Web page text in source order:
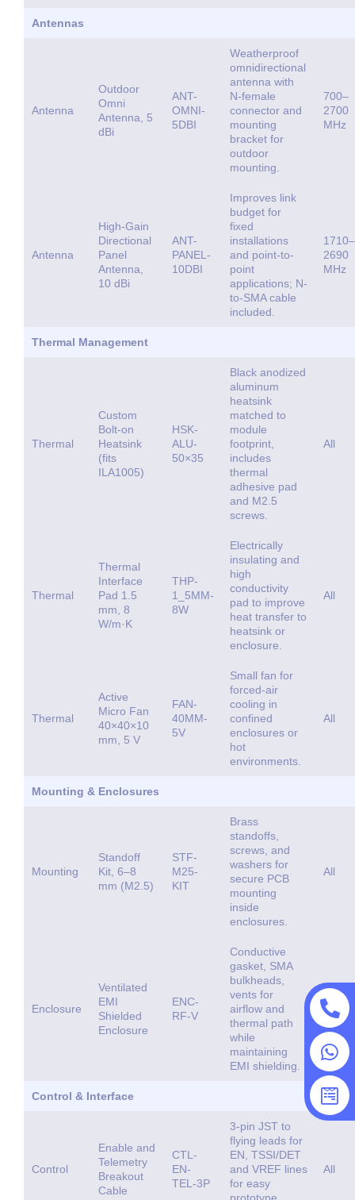
Antennas
Antenna
Outdoor
Omni
Antenna, 5
dBi
ANT-
OMNI-
5DBI
Weatherproof
omnidirectional
antenna with
N-female
connector and
mounting
bracket for
outdoor
mounting.
700–
2700
MHz
Antenna
High-Gain
Directional
Panel
Antenna,
10 dBi
ANT-
PANEL-
10DBI
Improves link
budget for
fixed
installations
and point-to-
point
applications; N-
to-SMA cable
included.
1710–
2690
MHz
Thermal Management
Thermal
Custom
Bolt-on
Heatsink
(fits
ILA1005)
HSK-
ALU-
50×35
Black anodized
aluminum
heatsink
matched to
module
footprint,
includes
thermal
adhesive pad
and M2.5
screws.
All
Thermal
Thermal
Interface
Pad 1.5
mm, 8
W/m·K
THP-
1_5MM-
8W
Electrically
insulating and
high
conductivity
pad to improve
heat transfer to
heatsink or
enclosure.
All
Thermal
Active
Micro Fan
40×40×10
mm, 5 V
FAN-
40MM-
5V
Small fan for
forced-air
cooling in
confined
enclosures or
hot
environments.
All
Mounting & Enclosures
Mounting
Standoff
Kit, 6–8
mm (M2.5)
STF-
M25-
KIT
Brass
standoffs,
screws, and
washers for
secure PCB
mounting
inside
enclosures.
All
Enclosure
Ventilated
EMI
Shielded
Enclosure
ENC-
RF-V
Conductive
gasket, SMA
bulkheads,
vents for
airflow and
thermal path
while
maintaining
EMI shielding.
All
Control & Interface
Control
Enable and
Telemetry
Breakout
Cable
CTL-
EN-
TEL-3P
3-pin JST to
flying leads for
EN, TSSI/DET
and VREF lines
for easy
All